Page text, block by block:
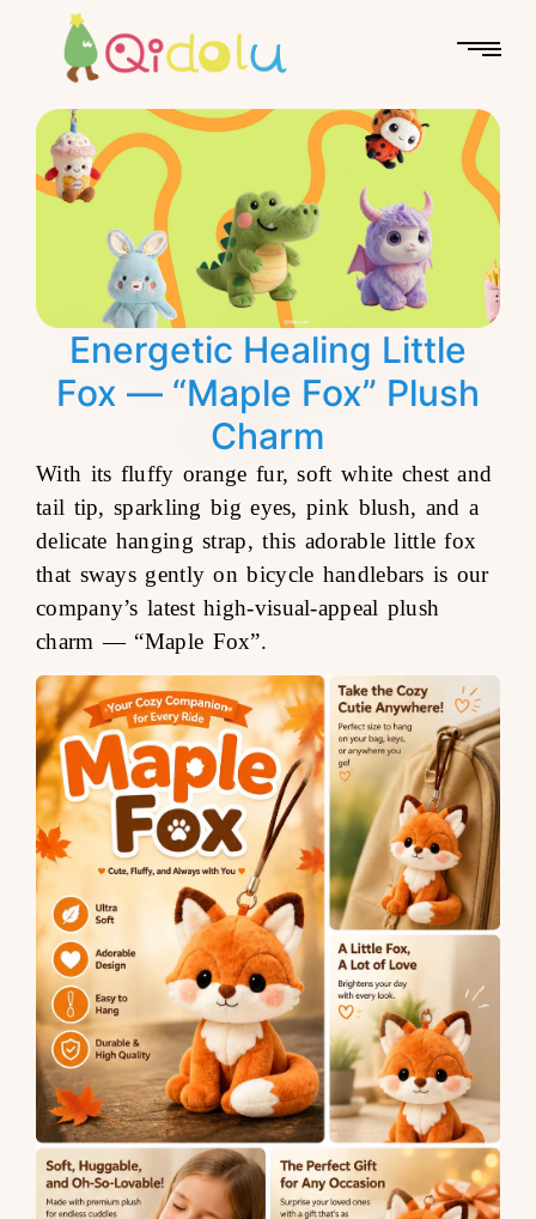
Energetic Healing Little
Fox — “Maple Fox” Plush
Charm
With its fluffy orange fur, soft white chest and
tail tip, sparkling big eyes, pink blush, and a
delicate hanging strap, this adorable little fox
that sways gently on bicycle handlebars is our
company’s latest high-visual-appeal plush
charm — “Maple Fox”.